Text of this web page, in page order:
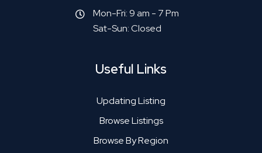
Mon-Fri: 9 am - 7 Pm
Sat-Sun: Closed
Useful Links
Updating Listing
Browse Listings
Browse By Region